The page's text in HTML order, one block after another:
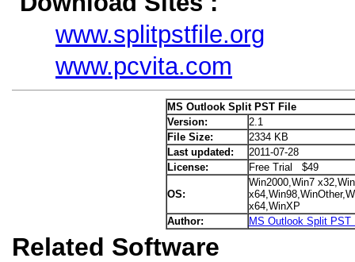
www.splitpstfile.org
www.pcvita.com
MS Outlook Split PST File
Version:
2.1
File Size:
2334 KB
Last updated:
2011-07-28
License:
Free Trial $49
OS:
Win2000,Win7
x64,WinXP
Author:
MS Outlook Split PST
Related Software